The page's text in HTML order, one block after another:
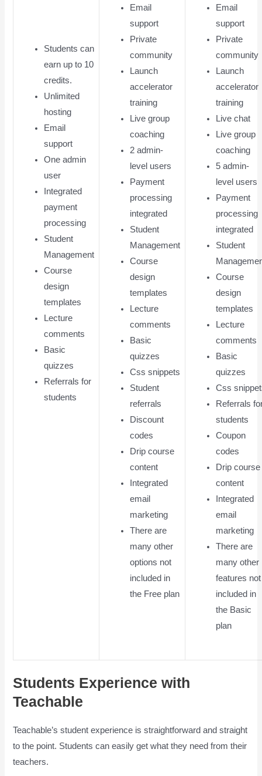
Students can
earn up to 10
credits.
Unlimited
hosting
Email
support
One admin
user
Integrated
payment
processing
Student
Management
Course
design
templates
Lecture
comments
Basic
quizzes
Referrals for
students
Email
support
Private
community
Launch
accelerator
training
Live group
coaching
2 admin-
level users
Payment
processing
integrated
Student
Management
Course
design
templates
Lecture
comments
Basic
quizzes
Css snippets
Student
referrals
Discount
codes
Drip course
content
Integrated
email
marketing
There are
many other
options not
included in
the Free plan
Email
support
Private
community
Launch
accelerator
training
Live chat
Live group
coaching
5 admin-
level users
Payment
processing
integrated
Student
Course
design
templates
Lecture
comments
Basic
quizzes
Css
Referrals
students
Coupon
codes
Drip course
content
Integrated
email
marketing
There are
many other
features not
included in
the Basic
plan
Students Experience with
Teachable
Teachable’s student experience is straightforward and straight
to the point. Students can easily get what they need from their
teachers.